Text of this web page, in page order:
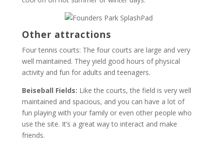
Other attractions
Four tennis courts: The four courts are large and very
well maintained. They yield good hours of physical
activity and fun for adults and teenagers.
Beiseball Fields: Like the courts, the field is very well
maintained and spacious, and you can have a lot of
fun playing with your family or even other people who
use the site. It’s a great way to interact and make
friends.